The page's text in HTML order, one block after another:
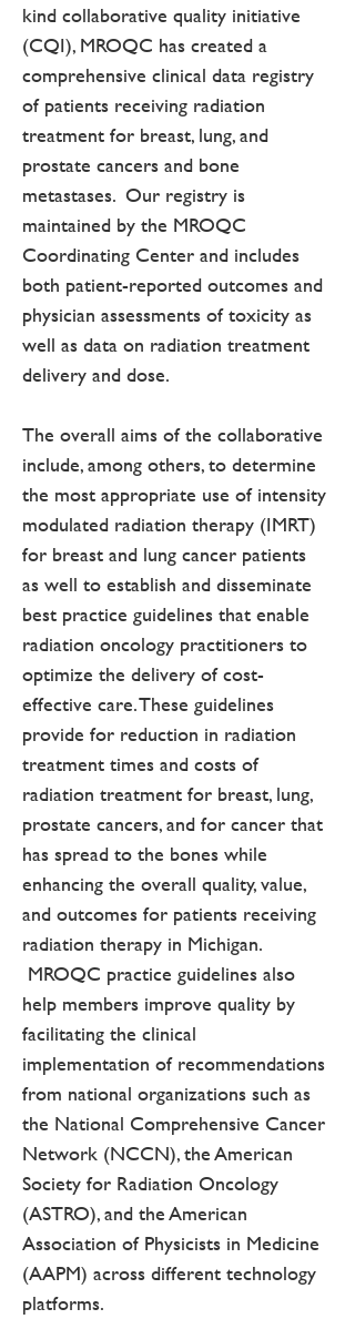
kind collaborative quality initiative
(CQI), MROQC has created a
comprehensive clinical data registry
of patients receiving radiation
treatment for breast, lung, and
prostate cancers and bone
metastases. Our registry is
maintained by the MROQC
Coordinating Center and includes
both patient-reported outcomes and
physician assessments of toxicity as
well as data on radiation treatment
delivery and dose.
The overall aims of the collaborative
include, among others, to determine
the most appropriate use of intensity
modulated radiation therapy (IMRT)
for breast and lung cancer patients
as well to establish and disseminate
best practice guidelines that enable
radiation oncology practitioners to
optimize the delivery of cost-
effective care. These guidelines
provide for reduction in radiation
treatment times and costs of
radiation treatment for breast, lung,
prostate cancers, and for cancer that
has spread to the bones while
enhancing the overall quality, value,
and outcomes for patients receiving
radiation therapy in Michigan.
MROQC practice guidelines also
help members improve quality by
facilitating the clinical
implementation of recommendations
from national organizations such as
the National Comprehensive Cancer
Network (NCCN), the American
Society for Radiation Oncology
(ASTRO), and the American
Association of Physicists in Medicine
(AAPM) across different technology
platforms.